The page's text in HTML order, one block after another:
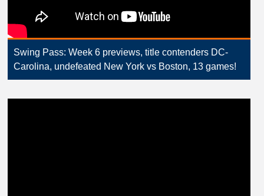
Swing Pass: Week 6 previews, title contenders DC-
Carolina, undefeated New York vs Boston, 13 games!